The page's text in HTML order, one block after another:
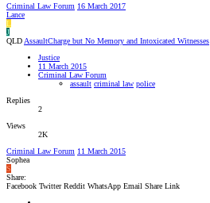
Criminal Law Forum 16 March 2017
Lance
L
J
QLD AssaultCharge but No Memory and Intoxicated Witnesses
Justice
11 March 2015
Criminal Law Forum
assault criminal law police
Replies
2
Views
2K
Criminal Law Forum 11 March 2015
Sophea
S
Share:
Facebook Twitter Reddit WhatsApp Email Share Link